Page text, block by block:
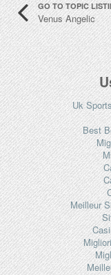
GO TO TOPIC
Venus Angelic
Uk
Best
Meilleur